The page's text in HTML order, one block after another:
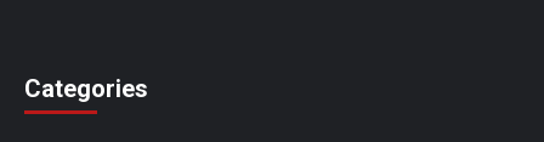
Categories